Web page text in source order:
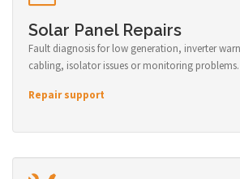
Solar Panel Repairs
Fault diagnosis for low generation, inverter
cabling, isolator issues or monitoring problems.
Repair support